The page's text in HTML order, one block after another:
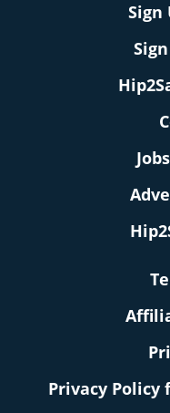
Sign
Privacy Policy